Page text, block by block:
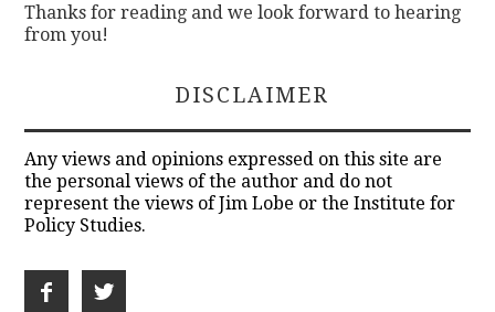
Thanks for reading and we look forward to hearing
from you!
DISCLAIMER
Any views and opinions expressed on this site are
the personal views of the author and do not
represent the views of Jim Lobe or the Institute for
Policy Studies.